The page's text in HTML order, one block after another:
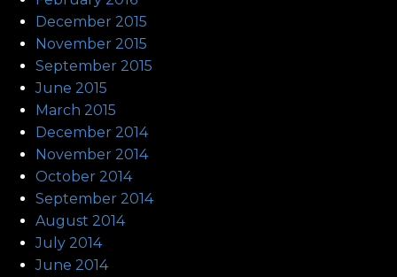
December 2015
November 2015
September 2015
June 2015
March 2015
December 2014
November 2014
October 2014
September 2014
August 2014
July 2014
June 2014